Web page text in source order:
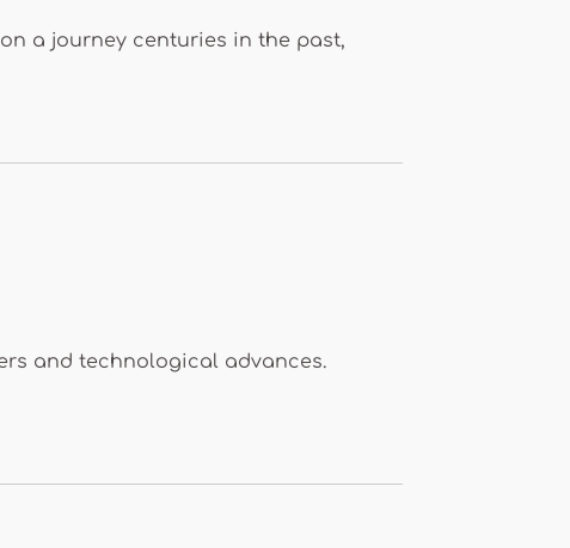
a journey centuries in the past,
and technological advances.